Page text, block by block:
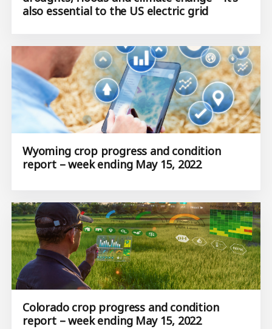
also essential to the US electric grid
Wyoming crop progress and condition
report – week ending May 15, 2022
Colorado crop progress and condition
report – week ending May 15, 2022